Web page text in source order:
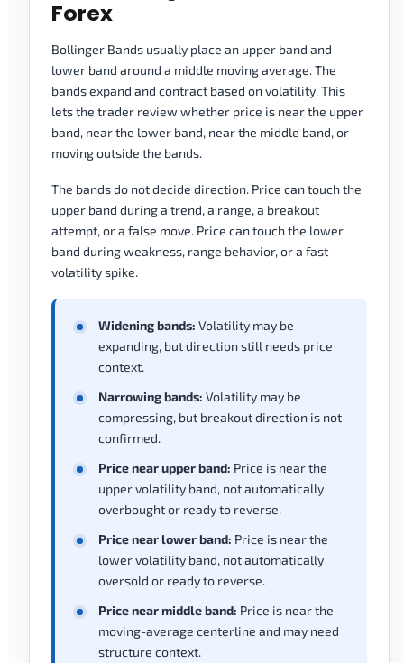
Forex
Bollinger Bands usually place an upper band and
lower band around a middle moving average. The
bands expand and contract based on volatility. This
lets the trader review whether price is near the upper
band, near the lower band, near the middle band, or
moving outside the bands.
The bands do not decide direction. Price can touch the
upper band during a trend, a range, a breakout
attempt, or a false move. Price can touch the lower
band during weakness, range behavior, or a fast
volatility spike.
Widening bands: Volatility may be
expanding, but direction still needs price
context.
Narrowing bands: Volatility may be
compressing, but breakout direction is not
confirmed.
Price near upper band: Price is near the
upper volatility band, not automatically
overbought or ready to reverse.
Price near lower band: Price is near the
lower volatility band, not automatically
oversold or ready to reverse.
Price near middle band: Price is near the
moving-average centerline and may need
structure context.